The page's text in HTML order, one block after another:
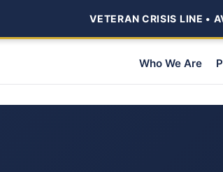
VETERAN CRISIS LINE •
Who We Are